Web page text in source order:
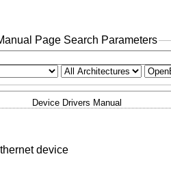
Page Search Parameters
Device Drivers Manual
device